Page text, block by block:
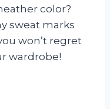
color?
sweat marks
won’t regret
wardrobe!